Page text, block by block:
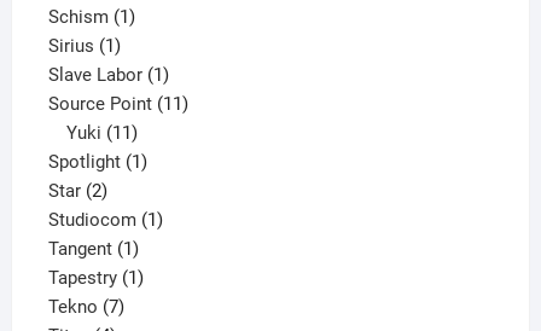
Schism 11
Sirius 11
product
Slave Labor 11
product
Source Point 1111
Yuki 11
products
Spotlight 11
Star 22
products
Studiocom 11
Tangent 11
product
Tapestry 11
Tekno 77